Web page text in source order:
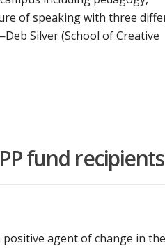
of speaking with three
Silver (School of Creative
fund recipients
positive agent of change in the